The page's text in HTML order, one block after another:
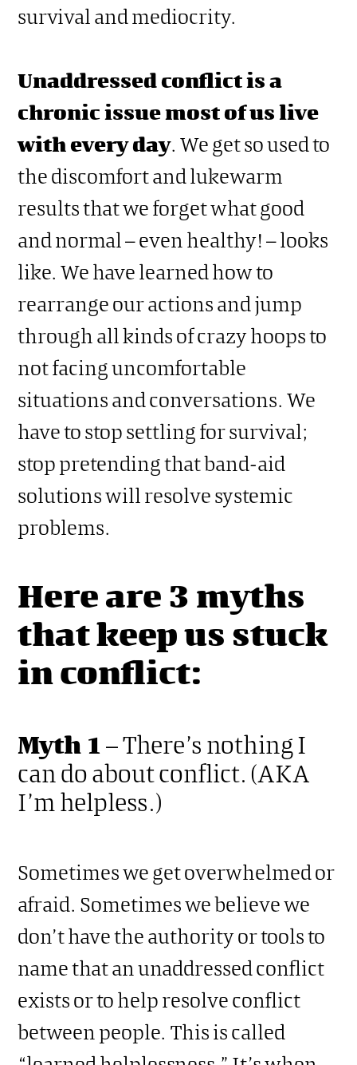
survival and mediocrity.
Unaddressed conflict is a
chronic issue most of us live
with every day. We get so used to
the discomfort and lukewarm
results that we forget what good
and normal – even healthy! – looks
like. We have learned how to
rearrange our actions and jump
through all kinds of crazy hoops to
not facing uncomfortable
situations and conversations. We
have to stop settling for survival;
stop pretending that band-aid
solutions will resolve systemic
problems.
Here are 3 myths
that keep us stuck
in conflict:
Myth 1– There’s nothing I
can do about conflict. (AKA
I’m helpless.)
Sometimes we get overwhelmed or
afraid. Sometimes we believe we
don’t have the authority or tools to
name that an unaddressed conflict
exists or to help resolve conflict
between people. This is called